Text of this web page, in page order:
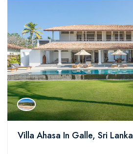
Villa Ahasa In Galle, Sri Lanka